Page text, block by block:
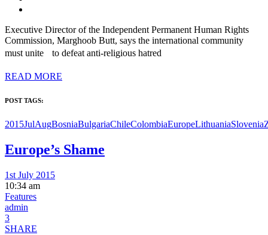
Executive Director of the Independent Permanent Human Rights
Commission, Marghoob Butt, says the international community
must unite to defeat anti-religious hatred
READ MORE
POST TAGS:
2015JulAugBosniaBulgariaChileColombiaEuropeLithuaniaSlovenia
Europe’s Shame
1st July 2015
10:34 am
Features
admin
3
SHARE